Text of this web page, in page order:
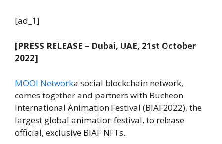
[ad_1]
[PRESS RELEASE – Dubai, UAE, 21st October
2022]
MOOI Networka social blockchain network,
comes together and partners with Bucheon
International Animation Festival (BIAF2022), the
largest global animation festival, to release
official, exclusive BIAF NFTs.